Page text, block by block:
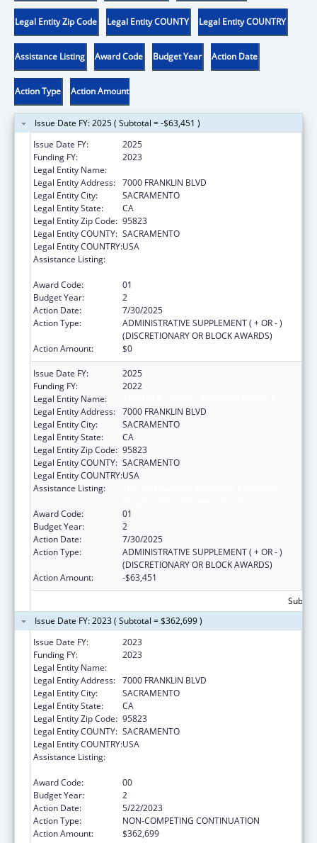
Legal Entity Zip Code Legal Entity COUNTY Legal Entity COUNTRY
Assistance Listing Award Code Budget Year Action Date
Action Type Action Amount
Issue Date FY: 2025 ( Subtotal = -$63,451 )
Issue Date FY:
2025
Funding FY:
2023
Legal Entity Name:
Legal Entity Address: 7000 FRANKLIN BLVD
Legal Entity City:
SACRAMENTO
Legal Entity State:
CA
Legal Entity Zip Code: 95823
Legal Entity COUNTY: SACRAMENTO
Legal Entity COUNTRY:USA
Assistance Listing:
Award Code:
01
Budget Year:
2
Action Date:
7/30/2025
Action Type:
ADMINISTRATIVE SUPPLEMENT ( + OR - )
(DISCRETIONARY OR BLOCK AWARDS)
Action Amount:
$0
Issue Date FY:
2025
Funding FY:
2022
Legal Entity Name:
Legal Entity Address: 7000 FRANKLIN BLVD
Legal Entity City:
SACRAMENTO
Legal Entity State:
CA
Legal Entity Zip Code: 95823
Legal Entity COUNTY: SACRAMENTO
Legal Entity COUNTRY:USA
Assistance Listing:
Award Code:
01
Budget Year:
2
Action Date:
7/30/2025
Action Type:
ADMINISTRATIVE SUPPLEMENT ( + OR - )
(DISCRETIONARY OR BLOCK AWARDS)
Action Amount:
-$63,451
Issue Date FY: 2023 ( Subtotal = $362,699 )
Issue Date FY:
2023
Funding FY:
2023
Legal Entity Name:
Legal Entity Address: 7000 FRANKLIN BLVD
Legal Entity City:
SACRAMENTO
Legal Entity State:
CA
Legal Entity Zip Code: 95823
Legal Entity COUNTY: SACRAMENTO
Legal Entity COUNTRY:USA
Assistance Listing:
Award Code:
00
Budget Year:
2
Action Date:
5/22/2023
Action Type:
NON-COMPETING CONTINUATION
Action Amount:
$362,699